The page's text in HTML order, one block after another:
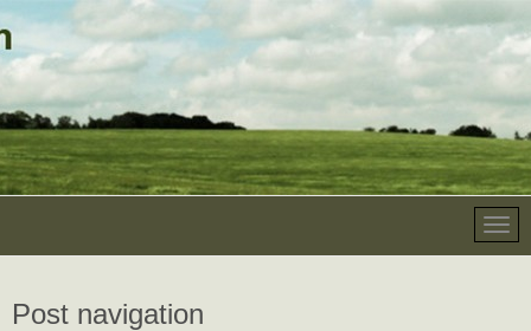
Post navigation